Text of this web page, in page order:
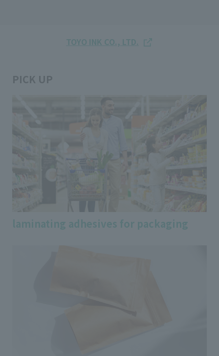
TOYO INK CO., LTD.
PICK UP
laminating adhesives for packaging